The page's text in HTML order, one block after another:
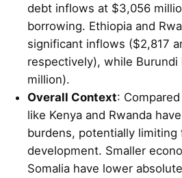
debt inflows at $3,056
borrowing. Ethiopia and
significant inflows ($2,817
respectively), while Burundi
million).
Overall Context:
like Kenya and Rwanda
burdens, potentially limiting
development. Smaller
Somalia have lower